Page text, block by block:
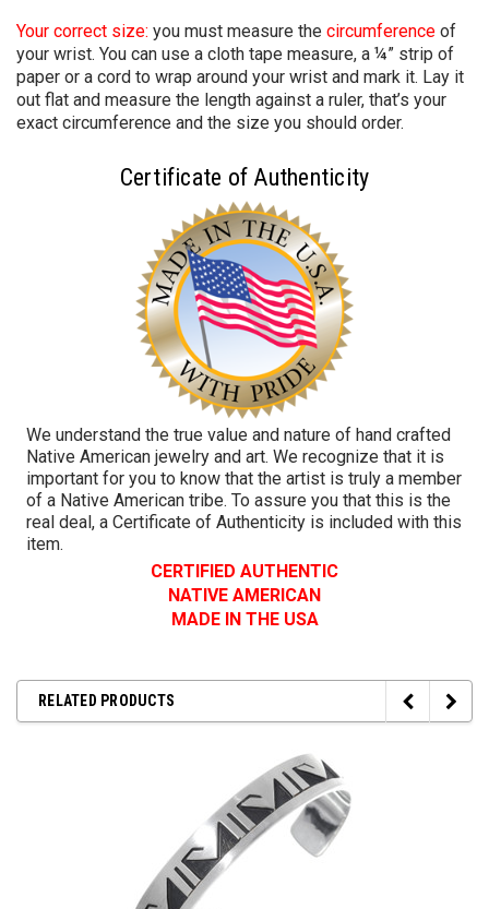
Your correct size: you must measure the circumference of
your wrist. You can use a cloth tape measure, a ¼” strip of
paper or a cord to wrap around your wrist and mark it. Lay it
out flat and measure the length against a ruler, that’s your
exact circumference and the size you should order.
Certificate of Authenticity
We understand the true value and nature of hand crafted
Native American jewelry and art. We recognize that it is
important for you to know that the artist is truly a member
of a Native American tribe. To assure you that this is the
real deal, a Certificate of Authenticity is included with this
item.
CERTIFIED AUTHENTIC
NATIVE AMERICAN
MADE IN THE USA
RELATED PRODUCTS